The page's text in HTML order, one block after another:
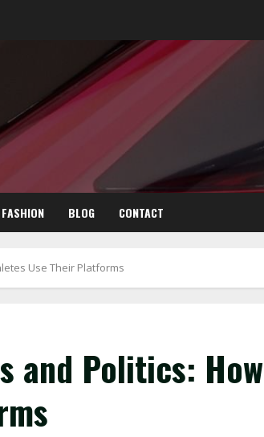
FASHION BLOG CONTACT
Use Their Platforms
and Politics: How